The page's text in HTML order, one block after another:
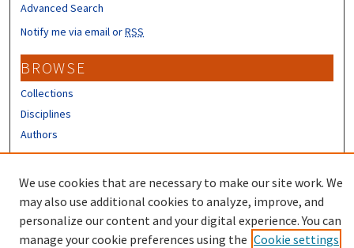
Advanced Search
Notify me via email orRSS
BROWSE
Collections
Disciplines
Authors
Author FAQ
We use cookies that are necessary to make our site work. We
may also use additional cookies to analyze, improve, and
personalize our content and your digital experience. You can
manage your cookie preferences using the Cookie settings